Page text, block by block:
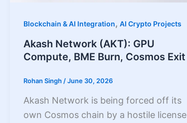
Blockchain & AI Integration, AI Crypto Projects
Akash Network (AKT): GPU
Compute, BME Burn, Cosmos Exit
Rohan Singh /June 30, 2026
Akash Network is being forced off its
own Cosmos chain by a hostile license